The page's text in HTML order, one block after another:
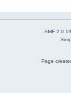
SMF 2.0.19
Page